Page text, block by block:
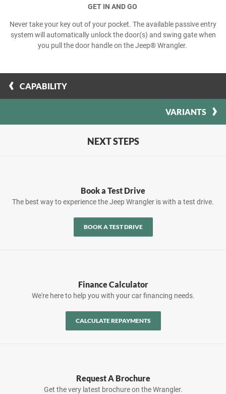
GET IN AND GO
Never take your key out of your pocket. The available passive entry
system will automatically unlock the door(s) and swing gate when
you pull the door handle on the Jeep® Wrangler.
CAPABILITY
VARIANTS
NEXT STEPS
Book a Test Drive
The best way to experience the Jeep Wrangler is with a test drive.
BOOK A TEST DRIVE
Finance Calculator
We're here to help you with your car financing needs.
CALCULATE REPAYMENTS
Request A Brochure
Get the very latest brochure on the Wrangler.